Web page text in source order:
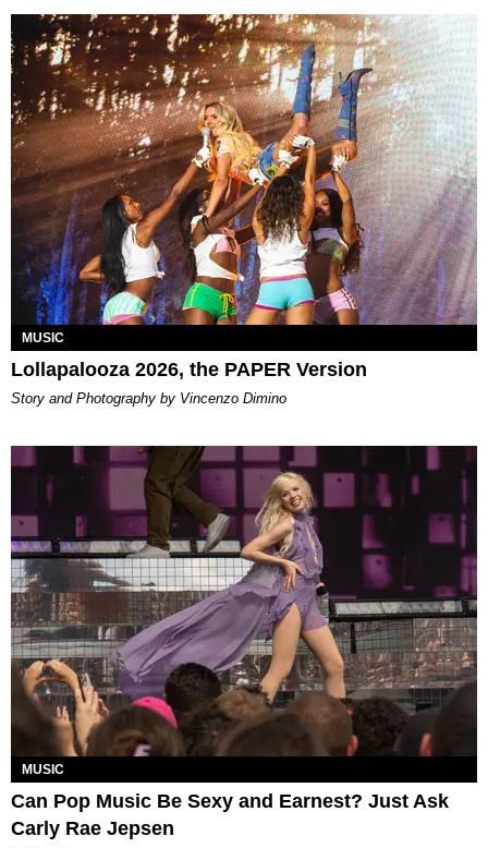
MUSIC
Lollapalooza 2026, the PAPER Version
Story and Photography by Vincenzo Dimino
MUSIC
Can Pop Music Be Sexy and Earnest? Just Ask
Carly Rae Jepsen